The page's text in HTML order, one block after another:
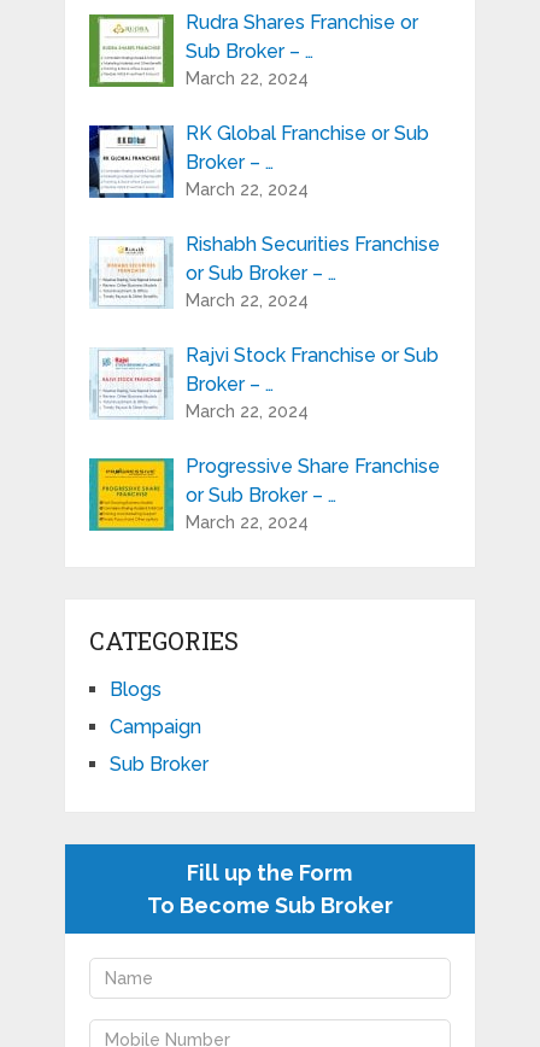
Rudra Shares Franchise or
Sub Broker – …
March 22, 2024
RK Global Franchise or Sub
Broker – …
March 22, 2024
Rishabh Securities Franchise
or Sub Broker – …
March 22, 2024
Rajvi Stock Franchise or Sub
Broker – …
March 22, 2024
Progressive Share Franchise
or Sub Broker – …
March 22, 2024
CATEGORIES
Blogs
Campaign
Sub Broker
Fill up the Form
To Become Sub Broker